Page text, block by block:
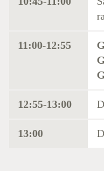
11:00-12:55
12:55-13:00
13:00